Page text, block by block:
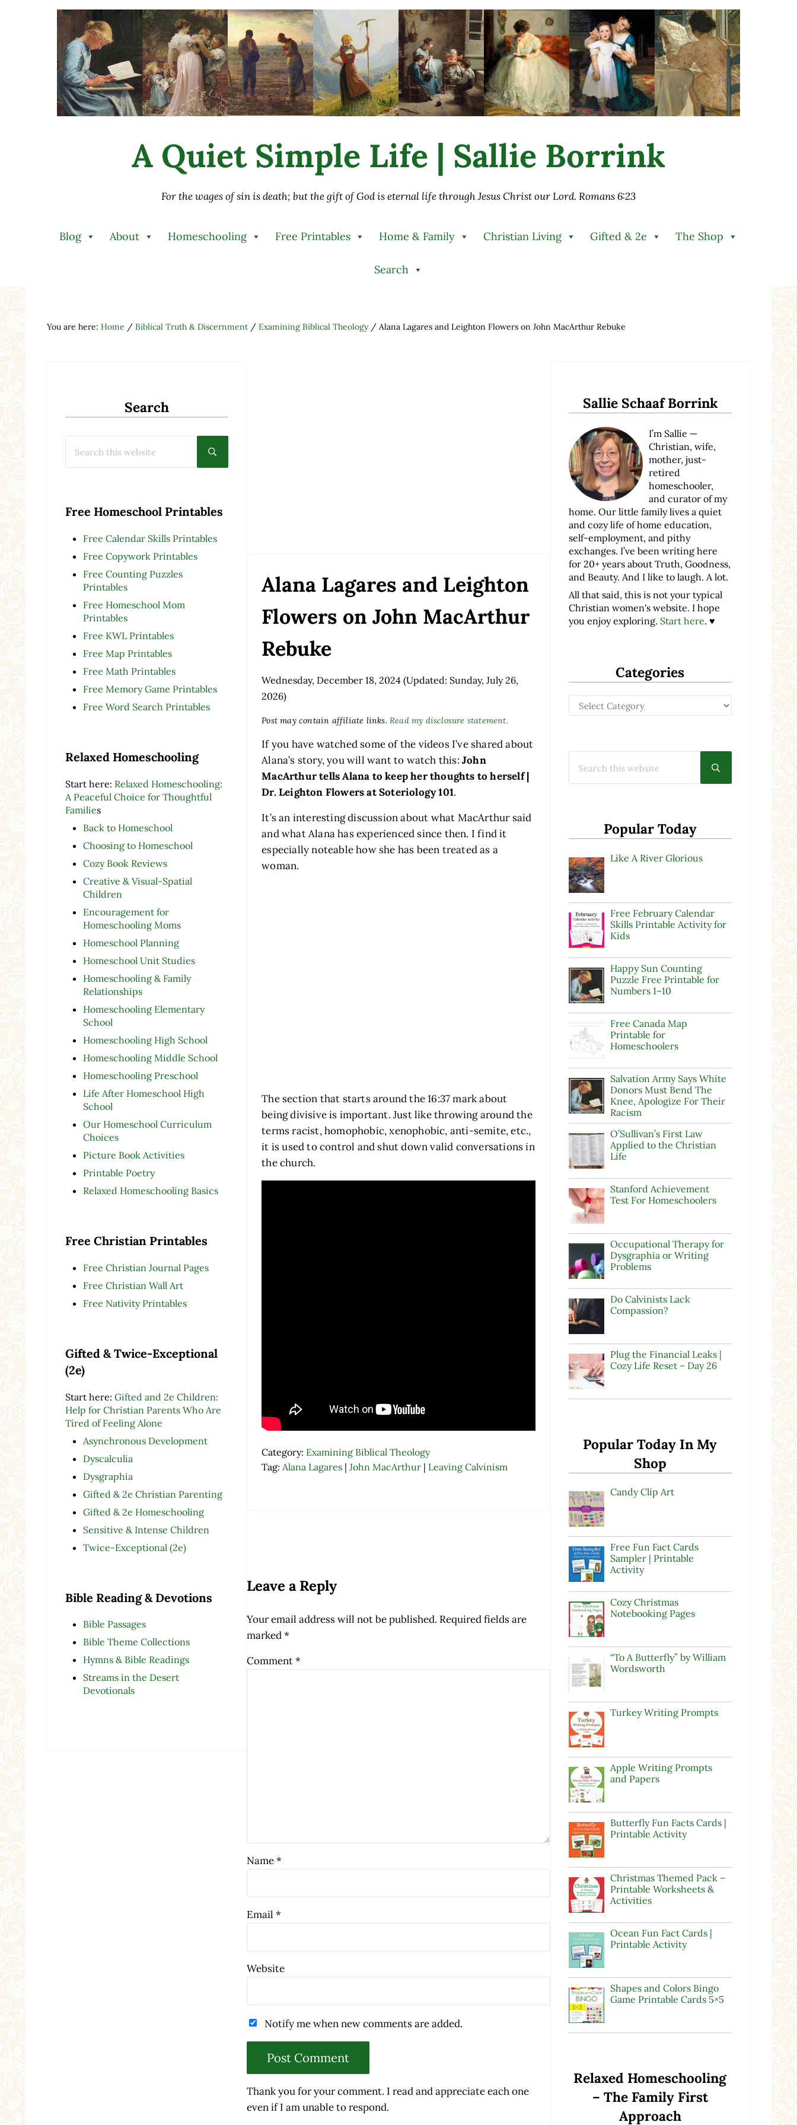
Skip to main content
Skip to after header navigation
Skip to site footer
A Quiet Simple Life | Sallie Borrink
For the wages of sin is death; but the gift of God is eternal life through Jesus Christ our Lord. Romans 6:23
Blog About Homeschooling Free Printables Home & Family Christian Living Gifted & 2e The Shop
Search
You are here: Home / Biblical Truth & Discernment / Examining Biblical Theology /Alana Lagares and Leighton Flowers on John MacArthur Rebuke
Search
Submit search
Free Homeschool Printables
Free Calendar Skills Printables
Free Copywork Printables
Free Counting Puzzles
Printables
Free Homeschool Mom
Printables
Free KWL Printables
Free Map Printables
Free Math Printables
Free Memory Game Printables
Free Word Search Printables
Relaxed Homeschooling
Start here: Relaxed Homeschooling:
A Peaceful Choice for Thoughtful
Families
Back to Homeschool
Choosing to Homeschool
Cozy Book Reviews
Creative & Visual-Spatial
Children
Encouragement for
Homeschooling Moms
Homeschool Planning
Homeschool Unit Studies
Homeschooling & Family
Relationships
Homeschooling Elementary
School
Homeschooling High School
Homeschooling Middle School
Homeschooling Preschool
Life After Homeschool High
School
Our Homeschool Curriculum
Choices
Picture Book Activities
Printable Poetry
Relaxed Homeschooling Basics
Free Christian Printables
Free Christian Journal Pages
Free Christian Wall Art
Free Nativity Printables
Gifted & Twice-Exceptional
(2e)
Start here: Gifted and 2e Children:
Help for Christian Parents Who Are
Tired of Feeling Alone
Asynchronous Development
Dyscalculia
Dysgraphia
Gifted & 2e Christian Parenting
Gifted & 2e Homeschooling
Sensitive & Intense Children
Twice-Exceptional (2e)
Bible Reading & Devotions
Bible Passages
Bible Theme Collections
Hymns & Bible Readings
Streams in the Desert
Devotionals
Alana Lagares and Leighton
Flowers on John MacArthur
Rebuke
Wednesday, December 18, 2024 (Updated: Sunday, July 26,
2026)
Post may contain affiliate links. Read my disclosure statement.
If you have watched some of the videos I’ve shared about
Alana’s story, you will want to watch this: John
MacArthur tells Alana to keep her thoughts to herself |
Dr. Leighton Flowers at Soteriology 101.
It’s an interesting discussion about what MacArthur said
and what Alana has experienced since then. I find it
especially noteable how she has been treated as a
woman.
The section that starts around the 16:37 mark about
being divisive is important. Just like throwing around the
terms racist, homophobic, xenophobic, anti-semite, etc.,
it is used to control and shut down valid conversations in
the church.
Category: Examining Biblical Theology
Tag:Alana Lagares |John MacArthur | Leaving Calvinism
Leave a Reply
Your email address will not be published. Required fields are
marked*
Comment*
Name*
Email*
Website
Notify me when new comments are added.
Thank you for your comment. I read and appreciate each one
even if I am unable to respond.
Sallie Schaaf Borrink
I’m Sallie —
Christian, wife,
mother, just-
retired
homeschooler,
and curator of my
home. Our little family lives a quiet
and cozy life of home education,
self-employment, and pithy
exchanges. I’ve been writing here
for 20+ years about Truth, Goodness,
and Beauty. And I like to laugh. A lot.
All that said, this is not your typical
Christian women's website. I hope
you enjoy exploring. Start here. ♥
Categories
Categories
Submit search
Popular Today
Like A River Glorious
Free February Calendar
Skills Printable Activity for
Kids
Happy Sun Counting
Puzzle Free Printable for
Numbers 1–10
Free Canada Map
Printable for
Homeschoolers
Salvation Army Says White
Donors Must Bend The
Knee, Apologize For Their
Racism
O’Sullivan’s First Law
Applied to the Christian
Life
Stanford Achievement
Test For Homeschoolers
Occupational Therapy for
Dysgraphia or Writing
Problems
Do Calvinists Lack
Compassion?
Plug the Financial Leaks |
Cozy Life Reset – Day 26
Popular Today In My
Shop
Candy Clip Art
Free Fun Fact Cards
Sampler | Printable
Activity
Cozy Christmas
Notebooking Pages
“To A Butterfly” by William
Wordsworth
Turkey Writing Prompts
Apple Writing Prompts
and Papers
Butterfly Fun Facts Cards |
Printable Activity
Christmas Themed Pack –
Printable Worksheets &
Activities
Ocean Fun Fact Cards |
Printable Activity
Shapes and Colors Bingo
Game Printable Cards 5×5
Relaxed Homeschooling
– The Family First
Approach